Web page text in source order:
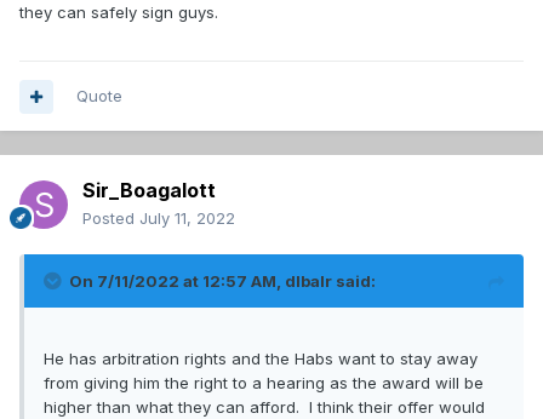
they can safely sign guys.
Quote
Sir_Boagalott
Posted July 11, 2022
On 7/11/2022 at 12:57 AM, dlbalr said:
He has arbitration rights and the Habs want to stay away
from giving him the right to a hearing as the award will be
higher than what they can afford. I think their offer would